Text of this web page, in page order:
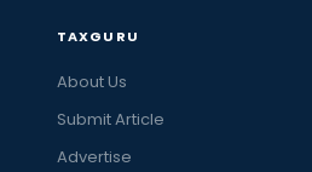
TAXGURU
About Us
Submit Article
Advertise